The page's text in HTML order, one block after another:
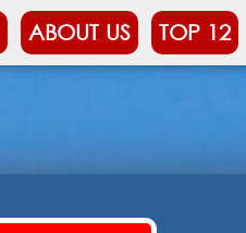
ABOUT US TOP 12